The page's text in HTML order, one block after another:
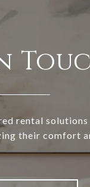
rental
their comfort